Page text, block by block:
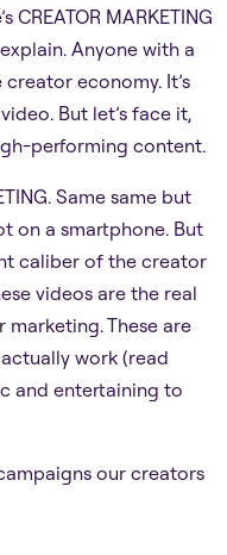
MARKETING
Anyone with a
economy. It’s
But let’s face it,
performing content.
Same same but
on a smartphone. But
caliber of the creator
videos are the real
These are
work (read
and entertaining to
our creators